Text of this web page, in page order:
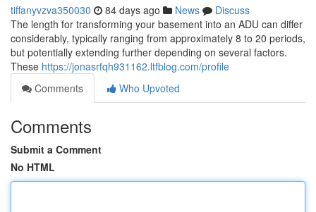
tiffanyvzva350030 84 days ago News
Discuss
The length for transforming your basement into an ADU can differ
considerably, typically ranging from approximately 8 to 20 periods,
but potentially extending further depending on several factors.
These https://jonasrfqh931162.ltfblog.com/profile
Comments
Who Upvoted
Comments
Submit a Comment
No HTML